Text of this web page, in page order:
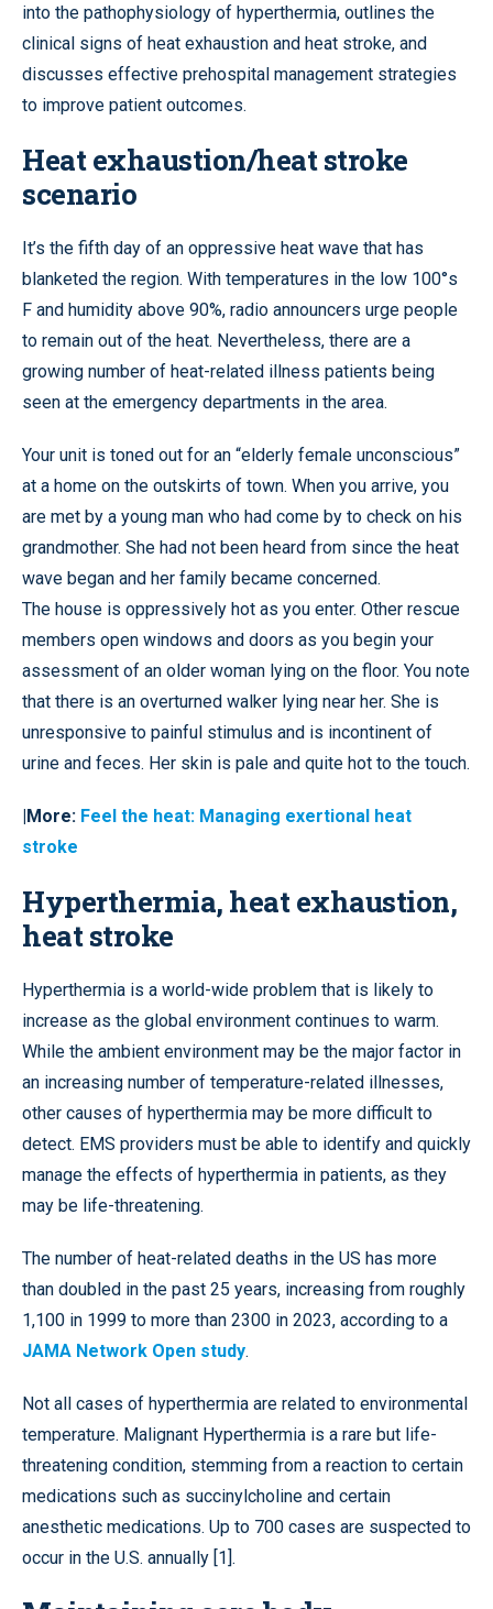
into the pathophysiology of hyperthermia, outlines the
clinical signs of heat exhaustion and heat stroke, and
discusses effective prehospital management strategies
to improve patient outcomes.
Heat exhaustion/heat stroke
scenario
It’s the fifth day of an oppressive heat wave that has
blanketed the region. With temperatures in the low 100°s
F and humidity above 90%, radio announcers urge people
to remain out of the heat. Nevertheless, there are a
growing number of heat-related illness patients being
seen at the emergency departments in the area.
Your unit is toned out for an “elderly female unconscious”
at a home on the outskirts of town. When you arrive, you
are met by a young man who had come by to check on his
grandmother. She had not been heard from since the heat
wave began and her family became concerned.
The house is oppressively hot as you enter. Other rescue
members open windows and doors as you begin your
assessment of an older woman lying on the floor. You note
that there is an overturned walker lying near her. She is
unresponsive to painful stimulus and is incontinent of
urine and feces. Her skin is pale and quite hot to the touch.
|More: Feel the heat: Managing exertional heat
stroke
Hyperthermia, heat exhaustion,
heat stroke
Hyperthermia is a world-wide problem that is likely to
increase as the global environment continues to warm.
While the ambient environment may be the major factor in
an increasing number of temperature-related illnesses,
other causes of hyperthermia may be more difficult to
detect. EMS providers must be able to identify and quickly
manage the effects of hyperthermia in patients, as they
may be life-threatening.
The number of heat-related deaths in the US has more
than doubled in the past 25 years, increasing from roughly
1,100 in 1999 to more than 2300 in 2023, according to a
JAMA Network Open study.
Not all cases of hyperthermia are related to environmental
temperature. Malignant Hyperthermia is a rare but life-
threatening condition, stemming from a reaction to certain
medications such as succinylcholine and certain
anesthetic medications. Up to 700 cases are suspected to
occur in the U.S. annually [1].